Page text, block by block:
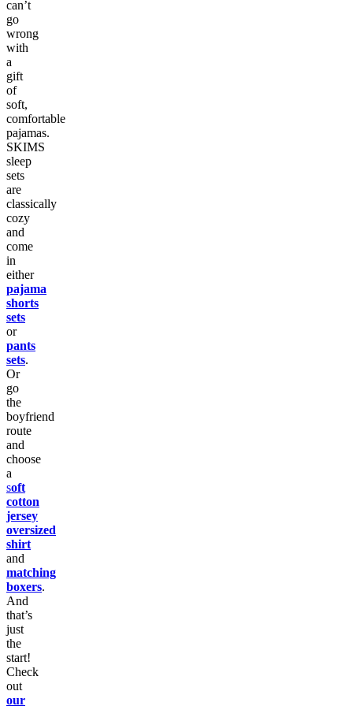
can’t
go
wrong
with
a
gift
of
soft,
comfortable
pajamas.
SKIMS
sleep
sets
are
classically
cozy
and
come
in
either
pajama
shorts
sets
or
pants
sets.
Or
go
the
boyfriend
route
and
choose
a
soft
cotton
jersey
oversized
shirt
and
matching
boxers.
And
that’s
just
the
start!
Check
out
our